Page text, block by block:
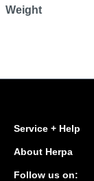
Weight
Service + Help
About Herpa
Follow us on: